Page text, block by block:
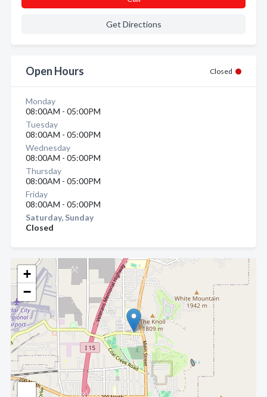
+
−
Get Directions
Open Hours Closed
Monday
08:00AM - 05:00PM
Tuesday
08:00AM - 05:00PM
Wednesday
08:00AM - 05:00PM
Thursday
08:00AM - 05:00PM
Friday
08:00AM - 05:00PM
Saturday, Sunday
Closed